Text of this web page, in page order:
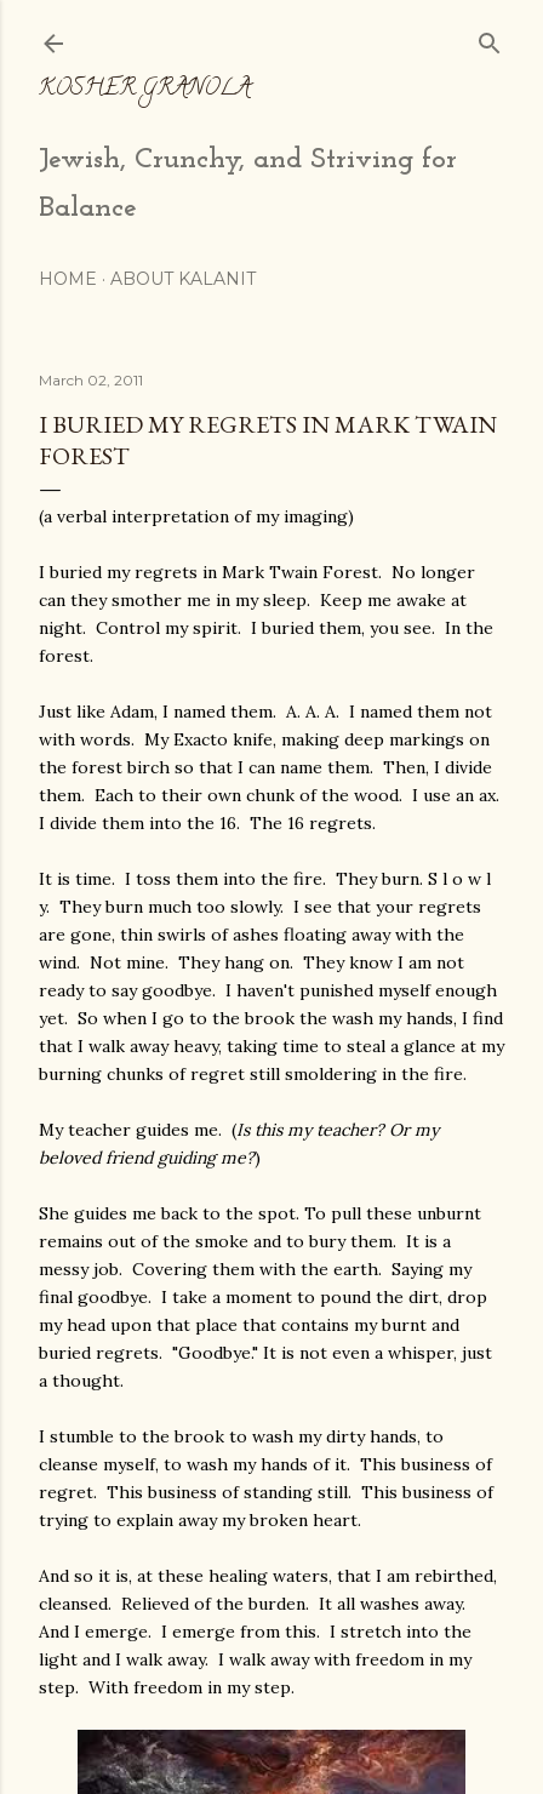
KOSHER GRANOLA
Jewish, Crunchy, and Striving for
Balance
HOME ABOUT KALANIT
March 02, 2011
I BURIED MY REGRETS IN MARK TWAIN
FOREST
(a verbal interpretation of my imaging)
I buried my regrets in Mark Twain Forest. No longer
can they smother me in my sleep. Keep me awake at
night. Control my spirit. I buried them, you see. In the
forest.
Just like Adam, I named them. A. A. A. I named them not
with words. My Exacto knife, making deep markings on
the forest birch so that I can name them. Then, I divide
them. Each to their own chunk of the wood. I use an ax.
I divide them into the 16. The 16 regrets.
It is time. I toss them into the fire. They burn. S l o w l
y. They burn much too slowly. I see that your regrets
are gone, thin swirls of ashes floating away with the
wind. Not mine. They hang on. They know I am not
ready to say goodbye. I haven't punished myself enough
yet. So when I go to the brook the wash my hands, I find
that I walk away heavy, taking time to steal a glance at my
burning chunks of regret still smoldering in the fire.
My teacher guides me. (Is this my teacher? Or my
beloved friend guiding me?)
She guides me back to the spot. To pull these unburnt
remains out of the smoke and to bury them. It is a
messy job. Covering them with the earth. Saying my
final goodbye. I take a moment to pound the dirt, drop
my head upon that place that contains my burnt and
buried regrets. "Goodbye." It is not even a whisper, just
a thought.
I stumble to the brook to wash my dirty hands, to
cleanse myself, to wash my hands of it. This business of
regret. This business of standing still. This business of
trying to explain away my broken heart.
And so it is, at these healing waters, that I am rebirthed,
cleansed. Relieved of the burden. It all washes away.
And I emerge. I emerge from this. I stretch into the
light and I walk away. I walk away with freedom in my
step. With freedom in my step.